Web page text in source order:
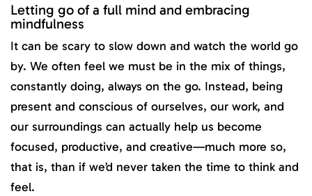
Letting go of a full mind and embracing
mindfulness
It can be scary to slow down and watch the world go
by. We often feel we must be in the mix of things,
constantly doing, always on the go. Instead, being
present and conscious of ourselves, our work, and
our surroundings can actually help us become
focused, productive, and creative—much more so,
that is, than if we’d never taken the time to think and
feel.